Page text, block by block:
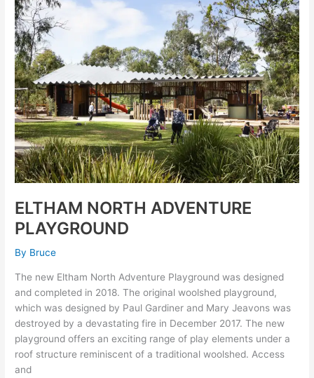
ELTHAM NORTH ADVENTURE
PLAYGROUND
By Bruce
The new Eltham North Adventure Playground was designed
and completed in 2018. The original woolshed playground,
which was designed by Paul Gardiner and Mary Jeavons was
destroyed by a devastating fire in December 2017. The new
playground offers an exciting range of play elements under a
roof structure reminiscent of a traditional woolshed. Access
and
NORTH
ADVENTURE
PLAYGROUND